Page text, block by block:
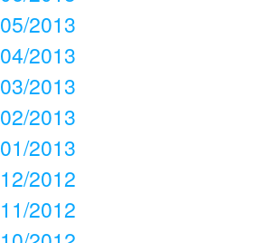
05/2013
04/2013
03/2013
02/2013
01/2013
12/2012
11/2012